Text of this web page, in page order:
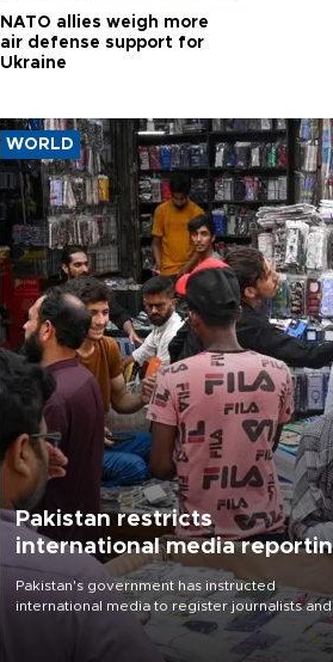
NATO allies weigh more
air defense support for
Ukraine
WORLD
Pakistan restricts
international media
outside main cities
Pakistan's government has instructed
international media to register journalists and
seek permission for any reporting outside
country's three main cities, sparking concern